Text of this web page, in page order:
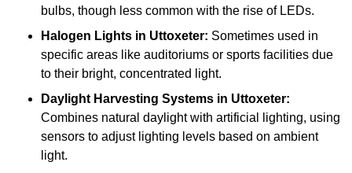
bulbs, though less common with the rise of LEDs.
Halogen Lights in Uttoxeter: Sometimes used in
specific areas like auditoriums or sports facilities due
to their bright, concentrated light.
Daylight Harvesting Systems in Uttoxeter:
Combines natural daylight with artificial lighting, using
sensors to adjust lighting levels based on ambient
light.